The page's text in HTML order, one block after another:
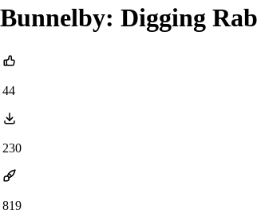
Bunnelby: Digging
44
230
819